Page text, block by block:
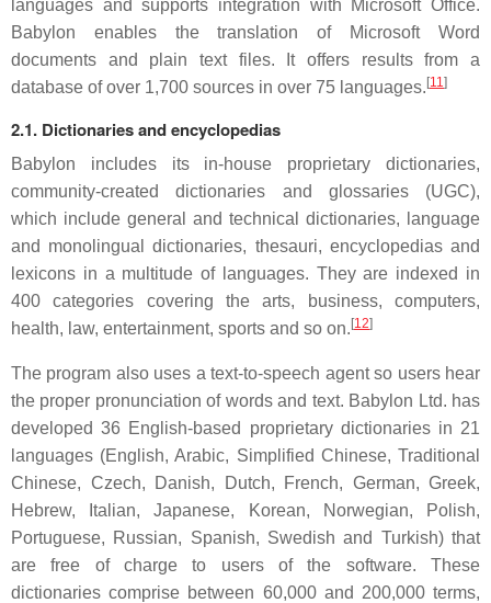
languages and supports integration with Microsoft Office.
Babylon enables the translation of Microsoft Word
documents and plain text files. It offers results from a
database of over 1,700 sources in over 75 languages. [11]
2.1. Dictionaries and encyclopedias
Babylon includes its in-house proprietary dictionaries,
community-created dictionaries and glossaries (UGC),
which include general and technical dictionaries, language
and monolingual dictionaries, thesauri, encyclopedias and
lexicons in a multitude of languages. They are indexed in
400 categories covering the arts, business, computers,
health, law, entertainment, sports and so on. [12]
The program also uses a text-to-speech agent so users hear
the proper pronunciation of words and text. Babylon Ltd. has
developed 36 English-based proprietary dictionaries in 21
languages (English, Arabic, Simplified Chinese, Traditional
Chinese, Czech, Danish, Dutch, French, German, Greek,
Hebrew, Italian, Japanese, Korean, Norwegian, Polish,
Portuguese, Russian, Spanish, Swedish and Turkish) that
are free of charge to users of the software. These
dictionaries comprise between 60,000 and 200,000 terms,